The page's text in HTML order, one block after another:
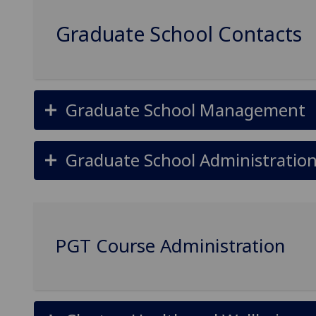
Graduate School Contacts
Graduate School Management
Graduate School
PGT Course Administration